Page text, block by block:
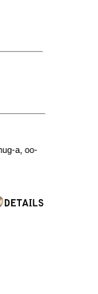
a, oo-